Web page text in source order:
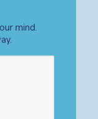
mind.